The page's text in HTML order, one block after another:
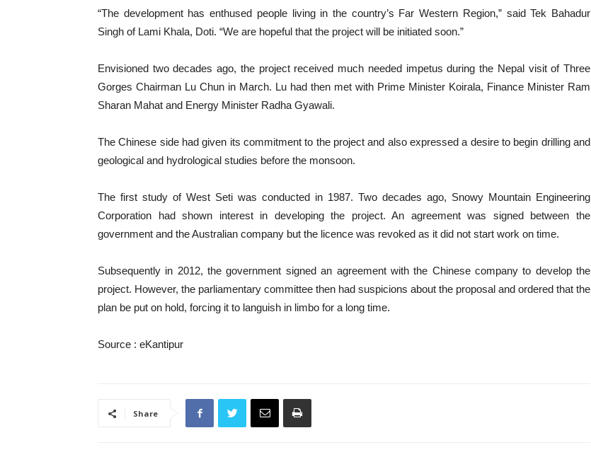
“The development has enthused people living in the country’s Far Western Region,” said Tek Bahadur
Singh of Lami Khala, Doti. “We are hopeful that the project will be initiated soon.”
Envisioned two decades ago, the project received much needed impetus during the Nepal visit of Three
Gorges Chairman Lu Chun in March. Lu had then met with Prime Minister Koirala, Finance Minister Ram
Sharan Mahat and Energy Minister Radha Gyawali.
The Chinese side had given its commitment to the project and also expressed a desire to begin drilling and
geological and hydrological studies before the monsoon.
The first study of West Seti was conducted in 1987. Two decades ago, Snowy Mountain Engineering
Corporation had shown interest in developing the project. An agreement was signed between the
government and the Australian company but the licence was revoked as it did not start work on time.
Subsequently in 2012, the government signed an agreement with the Chinese company to develop the
project. However, the parliamentary committee then had suspicions about the proposal and ordered that the
plan be put on hold, forcing it to languish in limbo for a long time.
Source : eKantipur
Share